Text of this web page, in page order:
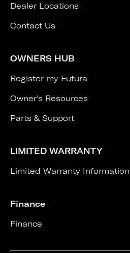
Dealer Locations
Contact Us
OWNERS HUB
Register my Futura
Owner's Resources
Parts & Support
LIMITED WARRANTY
Limited Warranty Information
Finance
Finance